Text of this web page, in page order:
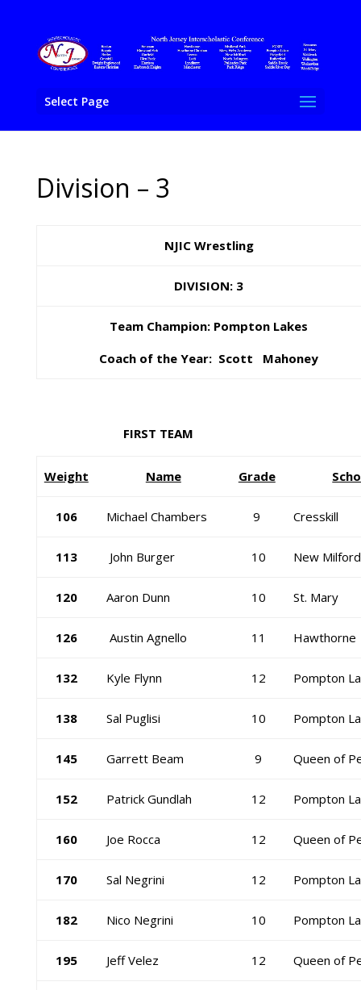
Select Page
Division – 3
NJIC Wrestling
DIVISION: 3
Team Champion: Pompton Lakes
Coach of the Year: Scott Mahoney
FIRST TEAM
Weight Name Grade
106 Michael Chambers 9 Cresskill
113 John Burger 10 New Milford
120 Aaron Dunn 10 St. Mary
126 Austin Agnello 11 Hawthorne
132 Kyle Flynn 12 Pompton
138 Sal Puglisi 10 Pompton
145 Garrett Beam 9 Queen of
152 Patrick Gundlah 12 Pompton
160 Joe Rocca 12 Queen of
170 Sal Negrini 12 Pompton
182 Nico Negrini 10 Pompton
195 Jeff Velez 12 Queen of